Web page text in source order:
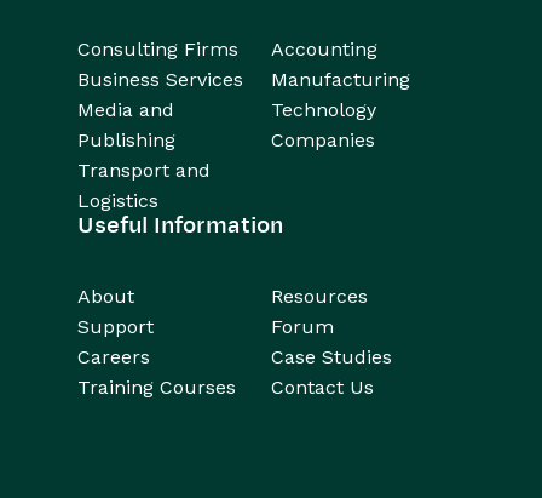
Consulting Firms
Accounting
Business Services
Manufacturing
Media and
Publishing
Technology
Companies
Transport and
Logistics
Useful Information
About
Resources
Support
Forum
Careers
Case Studies
Training Courses
Contact Us